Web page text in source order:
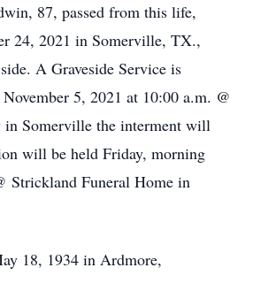
87, passed from this life,
24, 2021 in Somerville, TX.,
A Graveside Service is
5, 2021 at 10:00 a.m. @
in Somerville the interment will
will be held Friday, morning
Strickland Funeral Home in
18, 1934 in Ardmore,